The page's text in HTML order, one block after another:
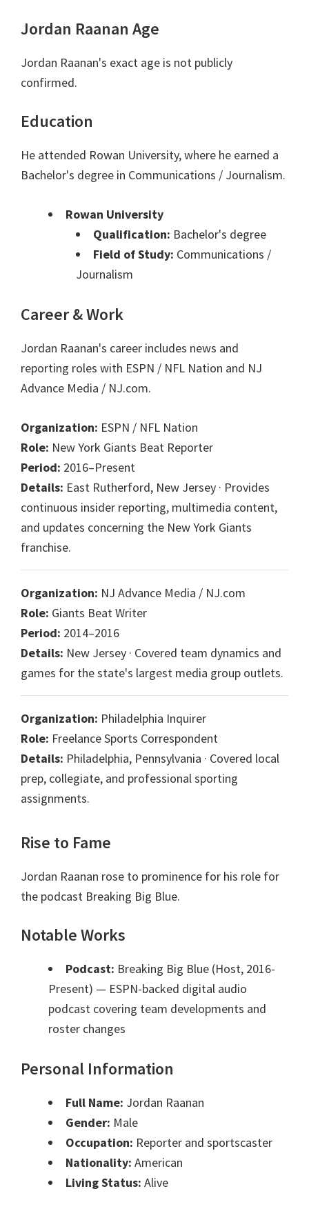
Jordan Raanan Age
Jordan Raanan's exact age is not publicly
confirmed.
Education
He attended Rowan University, where he earned a
Bachelor's degree in Communications / Journalism.
Rowan University
Qualification: Bachelor's degree
Field of Study: Communications /
Journalism
Career & Work
Jordan Raanan's career includes news and
reporting roles with ESPN / NFL Nation and NJ
Advance Media / NJ.com.
Organization: ESPN / NFL Nation
Role: New York Giants Beat Reporter
Period: 2016–Present
Details: East Rutherford, New Jersey · Provides
continuous insider reporting, multimedia content,
and updates concerning the New York Giants
franchise.
Organization: NJ Advance Media / NJ.com
Role: Giants Beat Writer
Period: 2014–2016
Details: New Jersey · Covered team dynamics and
games for the state's largest media group outlets.
Organization: Philadelphia Inquirer
Role: Freelance Sports Correspondent
Details: Philadelphia, Pennsylvania · Covered local
prep, collegiate, and professional sporting
assignments.
Rise to Fame
Jordan Raanan rose to prominence for his role for
the podcast Breaking Big Blue.
Notable Works
Podcast: Breaking Big Blue (Host, 2016-
Present) — ESPN-backed digital audio
podcast covering team developments and
roster changes
Personal Information
Full Name: Jordan Raanan
Gender: Male
Occupation: Reporter and sportscaster
Nationality: American
Living Status: Alive